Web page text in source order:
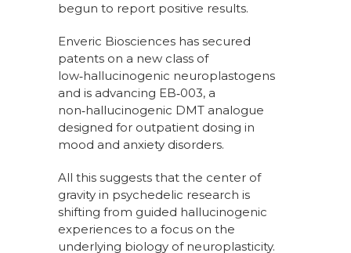
begun to report positive results.
Enveric Biosciences has secured
patents on a new class of
low‑hallucinogenic neuroplastogens
and is advancing EB‑003, a
non‑hallucinogenic DMT analogue
designed for outpatient dosing in
mood and anxiety disorders.
All this suggests that the center of
gravity in psychedelic research is
shifting from guided hallucinogenic
experiences to a focus on the
underlying biology of neuroplasticity.